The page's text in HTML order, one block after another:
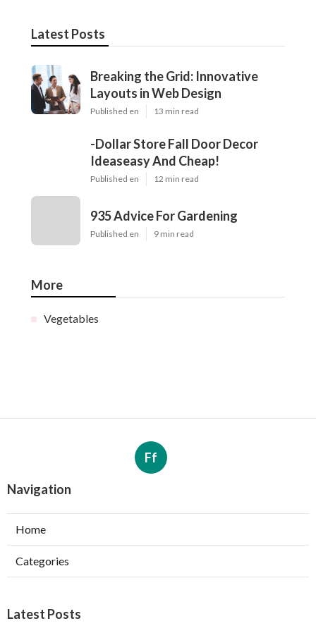
Latest Posts
Breaking the Grid: Innovative
Layouts in Web Design
Published en 13 min read
-Dollar Store Fall Door Decor
Ideaseasy And Cheap!
Published en 12 min read
935 Advice For Gardening
Published en 9 min read
More
Vegetables
Ff
Navigation
Home
Categories
Latest Posts